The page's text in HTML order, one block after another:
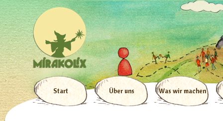
Start Über uns Was wir machen